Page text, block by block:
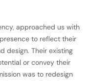
approached us with
to reflect their
design. Their existing
or convey their
was to redesign